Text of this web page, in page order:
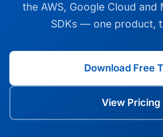
the AWS, Google Cloud and
SDKs — one product,
Download Free
View Pricing